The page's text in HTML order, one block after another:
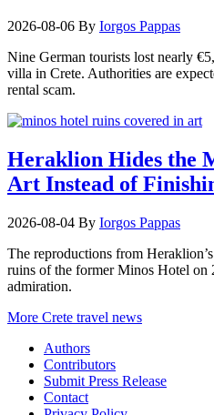
2026-08-06 By Iorgos Pappas
Nine German tourists lost nearly
villa in Crete. Authorities are
rental scam.
Heraklion Hides the
Art Instead of
2026-08-04 By Iorgos Pappas
The reproductions from
ruins of the former Minos Hotel on
admiration.
More Crete travel news
Authors
Contributors
Submit Press Release
Contact